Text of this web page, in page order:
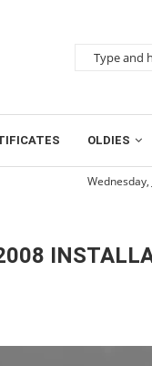
OLDIES
Wednesday,